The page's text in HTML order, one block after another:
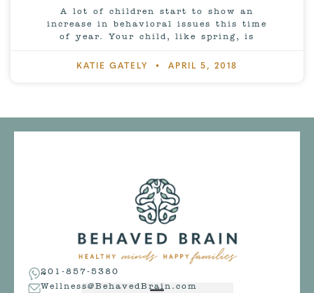
A lot of children start to show an
increase in behavioral issues this time
of year. Your child, like spring, is
KATIE GATELY APRIL 5, 2018
201-857-5380
Wellness@BehavedBrain.com